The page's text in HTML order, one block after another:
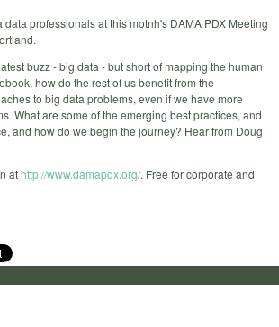
professionals at this motnh's DAMA PDX Meeting
buzz - big data - but short of mapping the human
how do the rest of us benefit from the
to big data problems, even if we have more
What are some of the emerging best practices, and
and how do we begin the journey? Hear from Doug
athttp://www.damapdx.org/. Free for corporate and